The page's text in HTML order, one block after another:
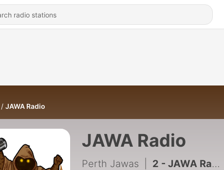
JAWA Radio
JAWA Radio
Perth Jawas 2 - JAWA Radio Episode 02 - Have Jank, Will Travel